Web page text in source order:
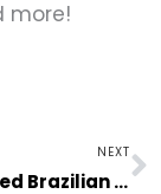
more!
NEXT
15 Top-Rated Brazilian Movies on Netflix to Watch